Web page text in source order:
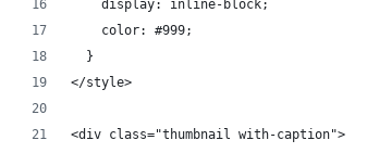
    display: inline-block;
    color: #999;
  }
</style>
<div class="thumbnail with-caption">